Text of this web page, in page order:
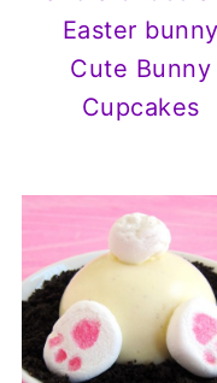
Cute Bunny
Cupcakes